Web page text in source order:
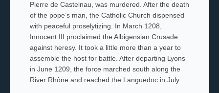
Pierre de Castelnau, was murdered. After the death
of the pope’s man, the Catholic Church dispensed
with peaceful proselytizing. In March 1208,
Innocent III proclaimed the Albigensian Crusade
against heresy. It took a little more than a year to
assemble the host for battle. After departing Lyons
in June 1209, the force marched south along the
River Rhône and reached the Languedoc in July.